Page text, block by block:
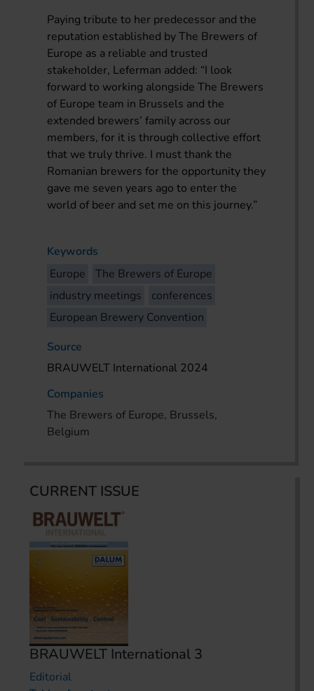
Paying tribute to her predecessor and the
reputation established by The Brewers of
Europe as a reliable and trusted
stakeholder, Leferman added: “I look
forward to working alongside The Brewers
of Europe team in Brussels and the
extended brewers’ family across our
members, for it is through collective effort
that we truly thrive. I must thank the
Romanian brewers for the opportunity they
gave me seven years ago to enter the
world of beer and set me on this journey.”
Keywords
Europe
The Brewers of Europe
industry meetings
conferences
European Brewery Convention
Source
BRAUWELT International 2024
Companies
The Brewers of Europe, Brussels,
Belgium
CURRENT ISSUE
BRAUWELT International 3
Editorial